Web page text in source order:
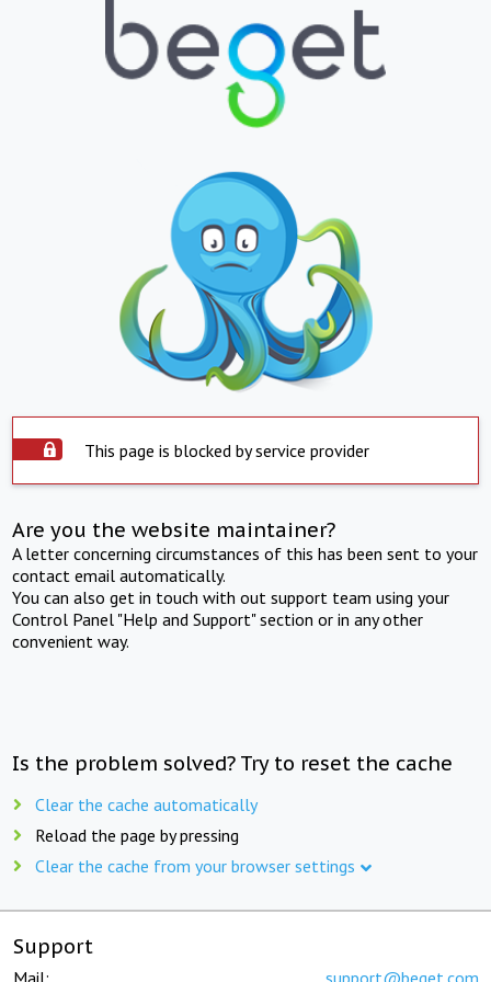
This page is blocked by service provider
Are you the website maintainer?
A letter concerning circumstances of this has been sent to your
contact email automatically.
You can also get in touch with out support team using your
Control Panel "Help and Support" section or in any other
convenient way.
Is the problem solved? Try to reset the cache
Clear the cache automatically
Reload the page by pressing
Clear the cache from your browser settings
Support
Mail: support@beget.com